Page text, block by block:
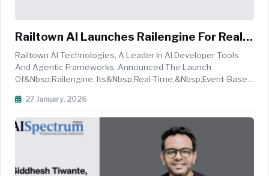
Railtown AI Launches Railengine For Real-
Time AI Agent Workflows
Railtown AI Technologies, A Leader In AI Developer Tools
And Agentic Frameworks, Announced The Launch
Of&nbsp;Railengine, Its&nbsp;real-Time,&nbsp;event-Based
To-End AI Agent Development
Ingest...
27 January, 2026